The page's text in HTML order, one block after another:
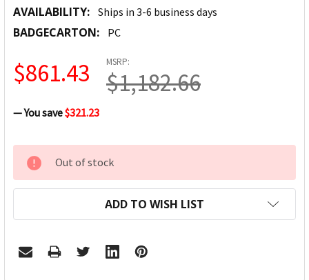
AVAILABILITY: Ships in 3-6 business days
BADGECARTON: PC
MSRP:
$1,182.66
$861.43
— You save$321.23
CURRENT
STOCK:
Out of stock
ADD TO WISH LIST